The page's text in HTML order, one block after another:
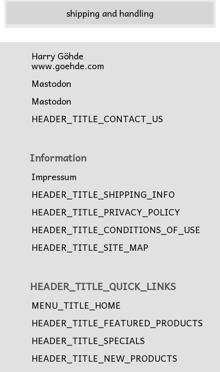
shipping and handling
Harry Göhde
www.goehde.com
Mastodon
Mastodon
HEADER_TITLE_CONTACT_US
Information
Impressum
HEADER_TITLE_SHIPPING_INFO
HEADER_TITLE_PRIVACY_POLICY
HEADER_TITLE_CONDITIONS_OF_USE
HEADER_TITLE_SITE_MAP
HEADER_TITLE_QUICK_LINKS
MENU_TITLE_HOME
HEADER_TITLE_FEATURED_PRODUCTS
HEADER_TITLE_SPECIALS
HEADER_TITLE_NEW_PRODUCTS